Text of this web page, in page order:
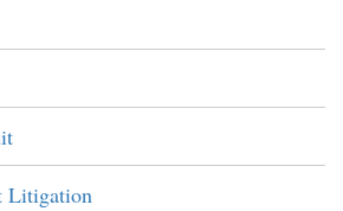
Litigation